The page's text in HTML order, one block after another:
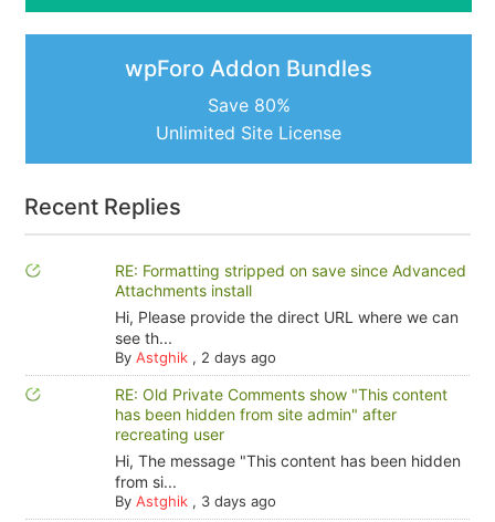
wpForo Addon Bundles
Save 80%
Unlimited Site License
Recent Replies
RE: Formatting stripped on save since Advanced
Attachments install
Hi, Please provide the direct URL where we can
see th...
By Astghik, 2 days ago
RE: Old Private Comments show "This content
has been hidden from site admin" after
recreating user
Hi, The message "This content has been hidden
from si...
By Astghik, 3 days ago